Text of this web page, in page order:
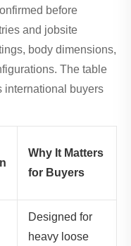
before
and jobsite
body dimensions,
The table
international buyers
Why It Matters
for Buyers
Designed for
heavy loose